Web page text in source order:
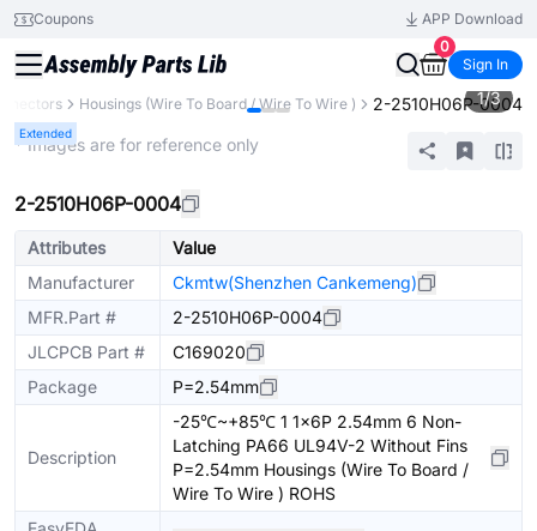
Coupons
APP Download
0
Sign In
Housings (Wire To Board / Wire To Wire ) 2-2510H06P-0004
Extended
1/3
* Images are for reference only
2-2510H06P-0004
Attributes
Value
Manufacturer
Ckmtw(Shenzhen Cankemeng)
MFR.Part #
2-2510H06P-0004
JLCPCB Part #
C169020
Package
P=2.54mm
Description
-25℃~+85℃ 1 1x6P 2.54mm 6 Non-
Latching PA66 UL94V-2 Without Fins
P=2.54mm Housings (Wire To Board /
Wire To Wire ) ROHS